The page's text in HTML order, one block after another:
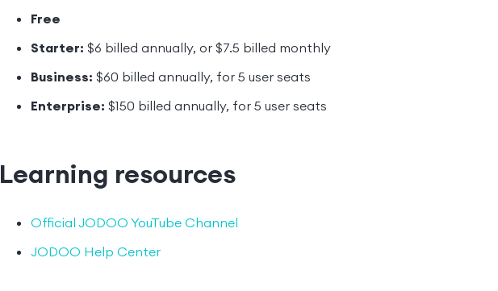
Free
Starter: $6 billed annually, or $7.5 billed monthly
Business: $60 billed annually, for 5 user seats
Enterprise: $150 billed annually, for 5 user seats
Learning resources
Official JODOO YouTube Channel
JODOO Help Center